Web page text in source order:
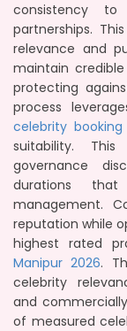
consistency
partnerships.
relevance and
maintain
protecting
process
celebrity booking
suitability.
governance
durations
management.
reputation while
highest rated
Manipur 2026.
celebrity
and
of measured